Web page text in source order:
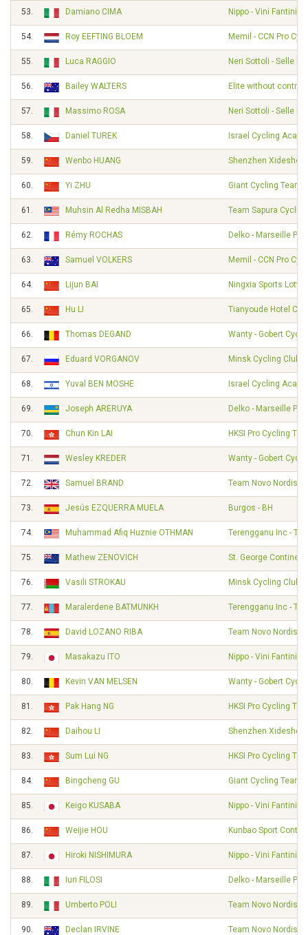
53. Damiano CIMA Nippo - Vini Fantini -
54. Roy EEFTING BLOEM Memil - CCN Pro
55. Luca RAGGIO Neri Sottoli - Selle
56. Bailey WALTERS Elite without
57. Massimo ROSA Neri Sottoli - Selle
58. Daniel TUREK Israel Cycling
59. Wenbo HUANG Shenzhen
60. Yi ZHU Giant Cycling Team
61. Muhsin Al Redha MISBAH Team Sapura Cycling
62. Rémy ROCHAS Delko - Marseille
63. Samuel VOLKERS Memil - CCN Pro
64. Lijun BAI Ningxia Sports
65. Hu LI Tianyoude Hotel
66. Thomas DEGAND Wanty - Gobert
67. Eduard VORGANOV Minsk Cycling Club
68. Yuval BEN MOSHE Israel Cycling
69. Joseph ARERUYA Delko - Marseille
70. Chun Kin LAI HKSI Pro Cycling
71. Wesley KREDER Wanty - Gobert
72. Samuel BRAND Team Novo Nordisk
73. Jesús EZQUERRA MUELA Burgos - BH
74. Muhammad Afiq Huznie OTHMAN Terengganu Inc -
75. Mathew ZENOVICH St. George
76. Vasili STROKAU Minsk Cycling Club
77. Maralerdene BATMUNKH Terengganu Inc -
78. David LOZANO RIBA Team Novo Nordisk
79. Masakazu ITO Nippo - Vini Fantini -
80. Kevin VAN MELSEN Wanty - Gobert
81. Pak Hang NG HKSI Pro Cycling
82. Daihou LI Shenzhen
83. Sum Lui NG HKSI Pro Cycling
84. Bingcheng GU Giant Cycling Team
85. Keigo KUSABA Nippo - Vini Fantini -
86. Weijie HOU Kunbao Sport
87. Hiroki NISHIMURA Nippo - Vini Fantini -
88. Iuri FILOSI Delko - Marseille
89. Umberto POLI Team Novo Nordisk
90. Declan IRVINE Team Novo Nordisk